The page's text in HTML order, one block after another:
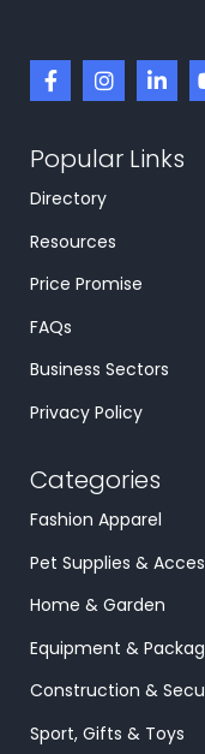
Popular Links
Directory
Resources
Price Promise
FAQs
Business Sectors
Privacy Policy
Categories
Fashion Apparel
Pet Supplies &
Home & Garden
Equipment &
Construction &
Sport, Gifts & Toys